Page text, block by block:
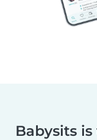
Babysits